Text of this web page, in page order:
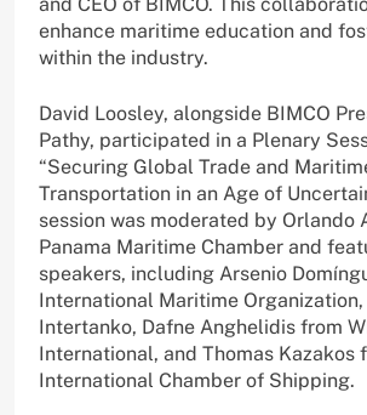
and CEO of BIMCO. This
enhance maritime education and
within the industry.
David Loosley, alongside BIMCO
Pathy, participated in a Plenary
“Securing Global Trade and
Transportation in an Age of
session was moderated by Orlando
Panama Maritime Chamber and
speakers, including Arsenio
International Maritime
Intertanko, Dafne Anghelidis from
International, and Thomas Kazakos
International Chamber of Shipping.